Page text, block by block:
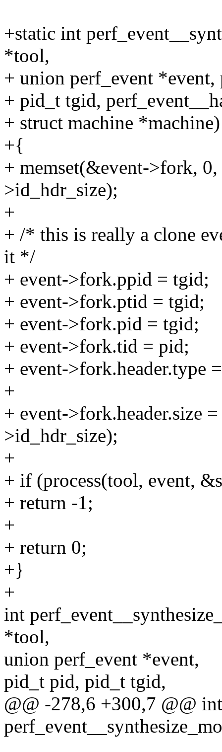
+static int
*tool,
+ union perf_event
+ pid_t tgid,
+ struct machine *machine)
+{
+ memset(&event->fork,
>id_hdr_size);
+
+ /* this is really a clone
it */
+ event->fork.ppid = tgid;
+ event->fork.ptid = tgid;
+ event->fork.pid = tgid;
+ event->fork.tid = pid;
+ event->fork.header.type
+
+ event->fork.header.size
>id_hdr_size);
+
+ if (process(tool, event,
+ return -1;
+
+ return 0;
+}
+
int
*tool,
union perf_event *event,
pid_t pid, pid_t tgid,
@@ -278,6 +300,7 @@ int